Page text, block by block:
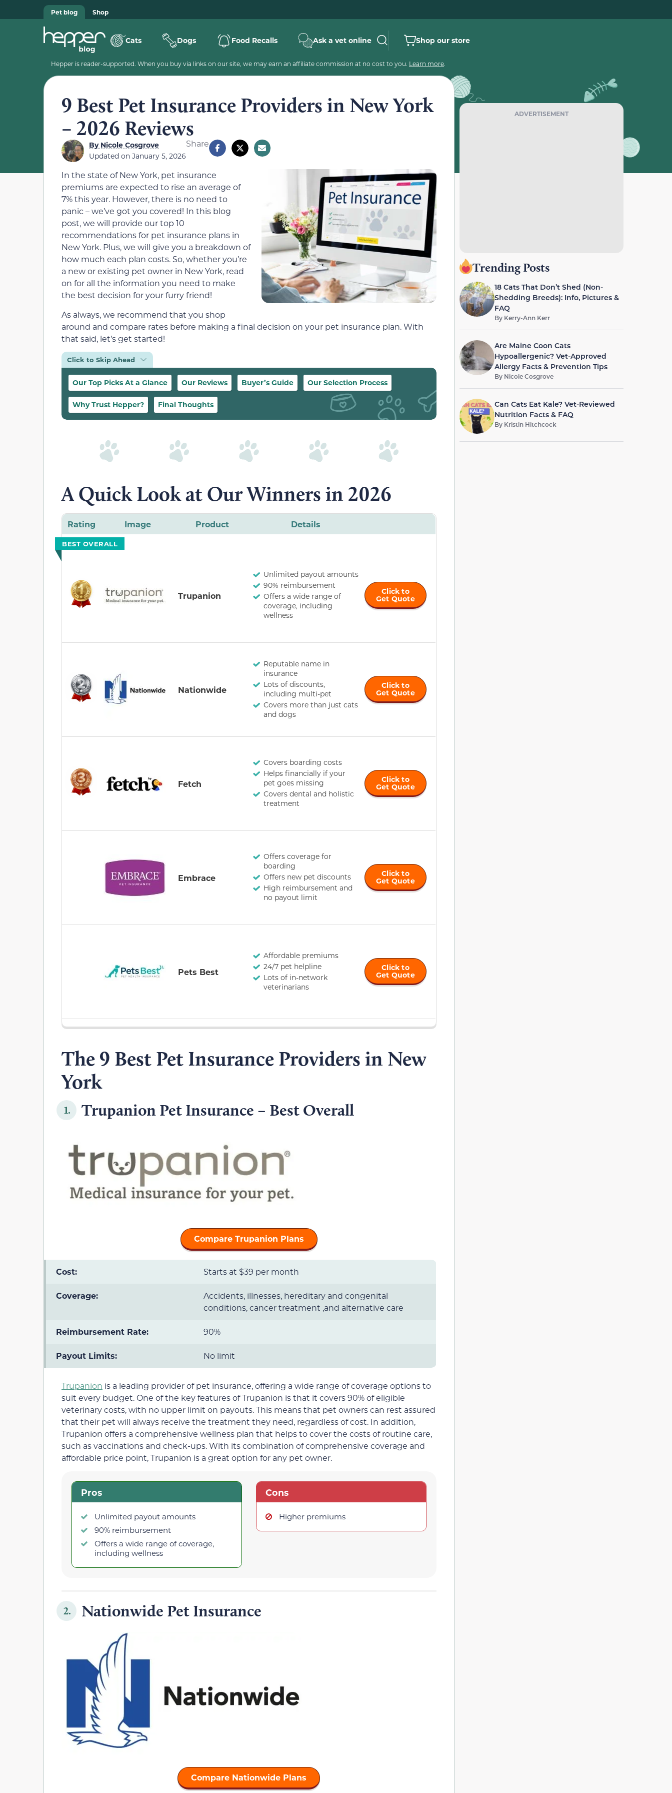
Pet blog Shop
Cats Dogs Food Recalls Ask a vet online Shop our store
Hepper is reader-supported. When you buy via links on our site, we may earn an affiliate commission at no cost to you. Learn more.
9 Best Pet Insurance Providers in New York
– 2026 Reviews
ByNicole Cosgrove
Updated on January 5, 2026
Share
In the state of New York, pet insurance
premiums are expected to rise an average of
7% this year. However, there is no need to
panic – we’ve got you covered! In this blog
post, we will provide our top 10
recommendations for pet insurance plans in
New York. Plus, we will give you a breakdown of
how much each plan costs. So, whether you’re
a new or existing pet owner in New York, read
on for all the information you need to make
the best decision for your furry friend!
As always, we recommend that you shop
around and compare rates before making a final decision on your pet insurance plan. With
that said, let’s get started!
Click to Skip Ahead
Our Top Picks At a Glance Our Reviews Buyer’s Guide Our Selection Process
Why Trust Hepper? Final Thoughts
A Quick Look at Our Winners in 2026
Rating Image Product Details
BEST OVERALL
Trupanion
Unlimited payout amounts
90% reimbursement
Offers a wide range of
coverage, including
wellness
Click to
Get Quote
Nationwide
Reputable name in
insurance
Lots of discounts,
including multi-pet
Covers more than just cats
and dogs
Click to
Get Quote
Fetch
Covers boarding costs
Helps financially if your
pet goes missing
Covers dental and holistic
treatment
Click to
Get Quote
Embrace
Offers coverage for
boarding
Offers new pet discounts
High reimbursement and
no payout limit
Click to
Get Quote
Pets Best
Affordable premiums
24/7 pet helpline
Lots of in-network
veterinarians
Click to
Get Quote
The 9 Best Pet Insurance Providers in New
York
1. Trupanion Pet Insurance – Best Overall
Compare Trupanion Plans
Cost: Starts at $39 per month
Coverage:
Accidents, illnesses, hereditary and congenital
conditions, cancer treatment ,and alternative care
Reimbursement Rate: 90%
Payout Limits: No limit
Trupanion is a leading provider of pet insurance, offering a wide range of coverage options to
suit every budget. One of the key features of Trupanion is that it covers 90% of eligible
veterinary costs, with no upper limit on payouts. This means that pet owners can rest assured
that their pet will always receive the treatment they need, regardless of cost. In addition,
Trupanion offers a comprehensive wellness plan that helps to cover the costs of routine care,
such as vaccinations and check-ups. With its combination of comprehensive coverage and
affordable price point, Trupanion is a great option for any pet owner.
Pros
Unlimited payout amounts
90% reimbursement
Offers a wide range of coverage,
including wellness
Cons
Higher premiums
2. Nationwide Pet Insurance
Compare Nationwide Plans
ADVERTISEMENT
Trending Posts
18 Cats That Don’t Shed (Non-
Shedding Breeds): Info, Pictures &
FAQ
By Kerry-Ann Kerr
Are Maine Coon Cats
Hypoallergenic? Vet-Approved
Allergy Facts & Prevention Tips
By Nicole Cosgrove
Can Cats Eat Kale? Vet-Reviewed
Nutrition Facts & FAQ
By Kristin Hitchcock